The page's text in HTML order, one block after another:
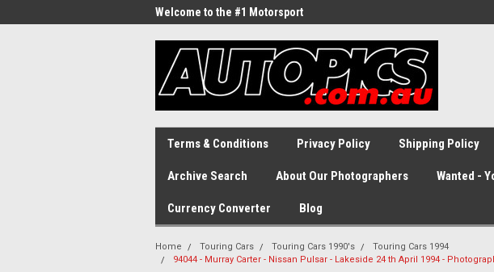
Welcome to the #1 Motorsport
Terms & Conditions Privacy Policy Shipping Policy
Archive Search About Our Photographers Wanted -
Currency Converter Blog
Home Touring Cars Touring Cars 1990's
Touring Cars 1994
94044 - Murray Carter - Nissan Pulsar - Lakeside 24 th April 1994 -